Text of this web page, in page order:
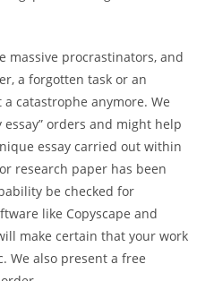
massive procrastinators, and
a forgotten task or an
catastrophe anymore. We
orders and might help
essay carried out within
research paper has been
be checked for
like Copyscape and
make certain that your work
We also present a free